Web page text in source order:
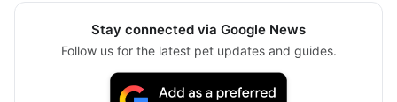
Stay connected via Google News
Follow us for the latest pet updates and guides.